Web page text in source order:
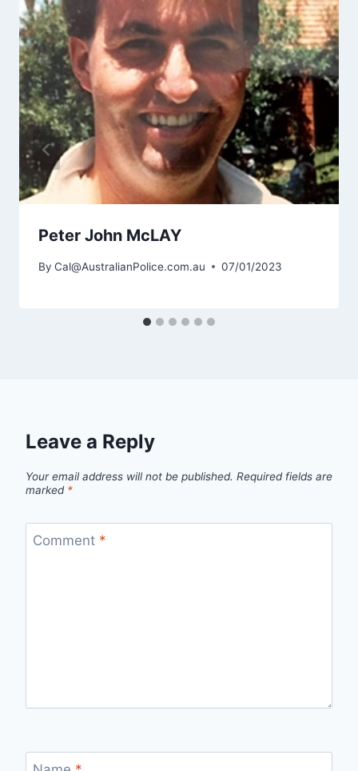
Peter John McLAY
By Cal@AustralianPolice.com.au 07/01/2023
Leave a Reply
Your email address will not be published. Required fields are
marked *
Comment *